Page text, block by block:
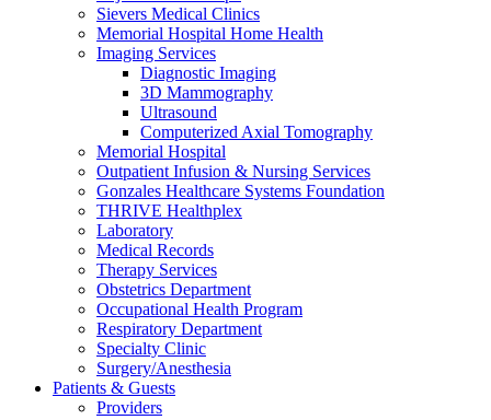
Sievers Medical Clinics
Memorial Hospital Home Health
Imaging Services
Diagnostic Imaging
3D Mammography
Ultrasound
Computerized Axial Tomography
Memorial Hospital
Outpatient Infusion & Nursing Services
Gonzales Healthcare Systems Foundation
THRIVE Healthplex
Laboratory
Medical Records
Therapy Services
Obstetrics Department
Occupational Health Program
Respiratory Department
Specialty Clinic
Surgery/Anesthesia
Patients & Guests
Providers